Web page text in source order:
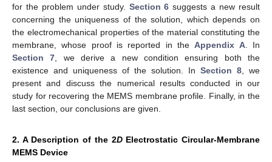
for the problem under study. Section 6 suggests a new result
concerning the uniqueness of the solution, which depends on
the electromechanical properties of the material constituting the
membrane, whose proof is reported in theAppendix A. In
Section 7, we derive a new condition ensuring both the
existence and uniqueness of the solution. In Section 8, we
present and discuss the numerical results conducted in our
study for recovering the MEMS membrane profile. Finally, in the
last section, our conclusions are given.
2. A Description of the 2DElectrostatic Circular-Membrane
MEMS Device